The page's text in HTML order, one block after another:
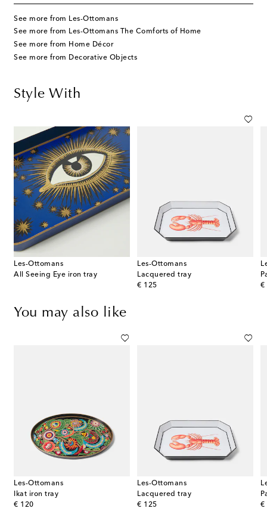
See more from Les-Ottomans
See more from Les-Ottomans The Comforts of Home
See more from Home Décor
See more from Decorative Objects
Style With
Les-Ottomans
All Seeing Eye iron tray
Les-Ottomans
Lacquered tray
€ 125
original price
€
You may also like
Les-Ottomans
Ikat iron tray
€ 120
original price
Les-Ottomans
Lacquered tray
€ 125
original price
€